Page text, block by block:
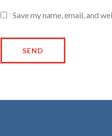
Save my name, email, and